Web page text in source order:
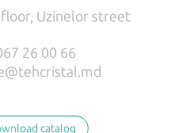
catalog
Uzinelor street
26 00 66